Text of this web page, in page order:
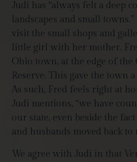
Judi has “always felt a deep
landscapes and small
visit the small shops and
little girl with her mother.
Ohio town, at the edge of the
Reserve. This gave the town
As such, Fred feels right at
Judi mentions, “we have
our state, even beside the
and husbands moved back
We agree with Judi in that